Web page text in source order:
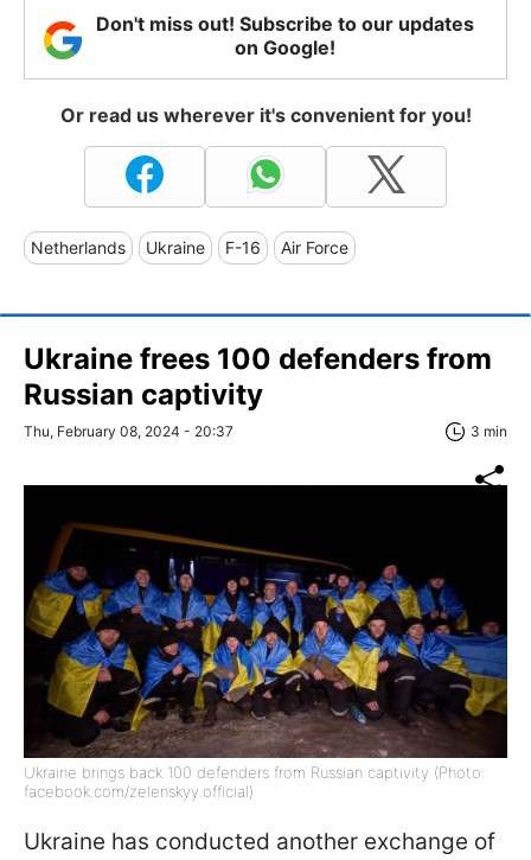
Don't miss out! Subscribe to our updates
on Google!
Or read us wherever it's convenient for you!
Netherlands Ukraine F-16 Air Force
Ukraine frees 100 defenders from
Russian captivity
Thu, February 08, 2024 - 20:37 3 min
Ukraine brings back 100 defenders from Russian captivity (Photo:
facebook.com/zelenskyy.official)
Ukraine has conducted another exchange of